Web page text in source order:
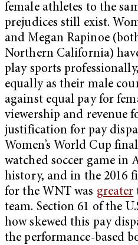
female athletes to the
prejudices still exist.
and Megan Rapinoe
Northern California)
play sports
equally as their male
against equal pay for
viewership and revenue
justification for pay
Women’s World Cup final
watched soccer game in
history, and in the 2016
for the WNT was greater
team. Section 61 of the
how skewed this pay
the performance-based